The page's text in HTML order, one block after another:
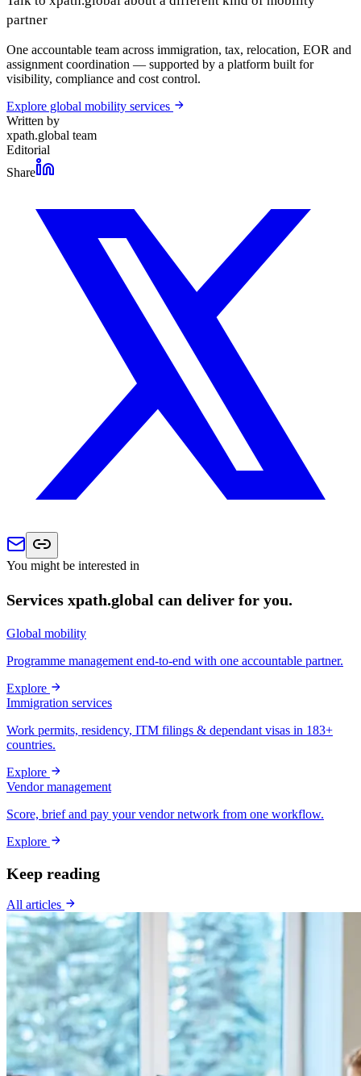
partner
One accountable team across immigration, tax, relocation, EOR and
assignment coordination — supported by a platform built for
visibility, compliance and cost control.
Explore global mobility services
Written by
xpath.global team
Editorial
Share
You might be interested in
Services xpath.global can deliver for you.
Global mobility
Programme management end-to-end with one accountable partner.
Explore
Immigration services
Work permits, residency, ITM filings & dependant visas in 183+
countries.
Explore
Vendor management
Score, brief and pay your vendor network from one workflow.
Explore
Keep reading
All articles